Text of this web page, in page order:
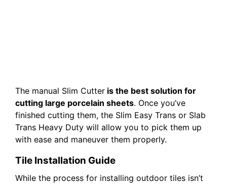
The manual Slim Cutter is the best solution for
cutting large porcelain sheets. Once you’ve
finished cutting them, the Slim Easy Trans or Slab
Trans Heavy Duty will allow you to pick them up
with ease and maneuver them properly.
Tile Installation Guide
While the process for installing outdoor tiles isn’t